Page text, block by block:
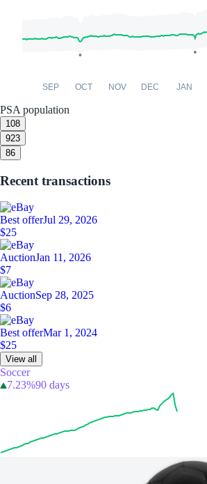
SEP OCT NOV DEC JAN
PSA population
108
923
86
Recent transactions
Best offerJul 29, 2026
$25
AuctionJan 11, 2026
$7
AuctionSep 28, 2025
$6
Best offerMar 1, 2024
$25
View all
Soccer
7.23%90 days